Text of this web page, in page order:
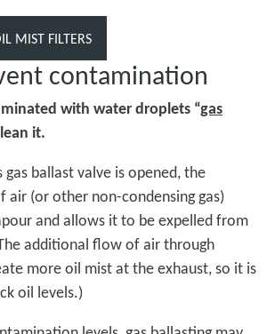
MIST FILTERS
contamination
with water droplets “gas
it.
gas ballast valve is opened, the
(or other non-condensing gas)
and allows it to be expelled from
additional flow of air through
more oil mist at the exhaust, so it is
oil levels.)